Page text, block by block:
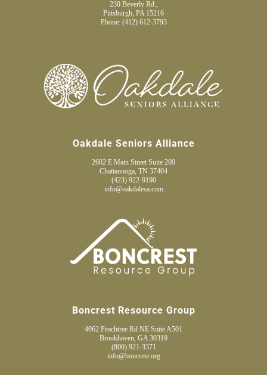
230 Beverly Rd.,
Pittsburgh, PA 15216
Phone: (412) 612-3793
Oakdale Seniors Alliance
2602 E Main Street Suite 200
Chattanooga, TN 37404
(423) 922-9190
info@oakdalesa.com
Boncrest Resource Group
4062 Peachtree Rd NE Suite A501
Brookhaven, GA 30319
(800) 921-3371
info@boncrest.org